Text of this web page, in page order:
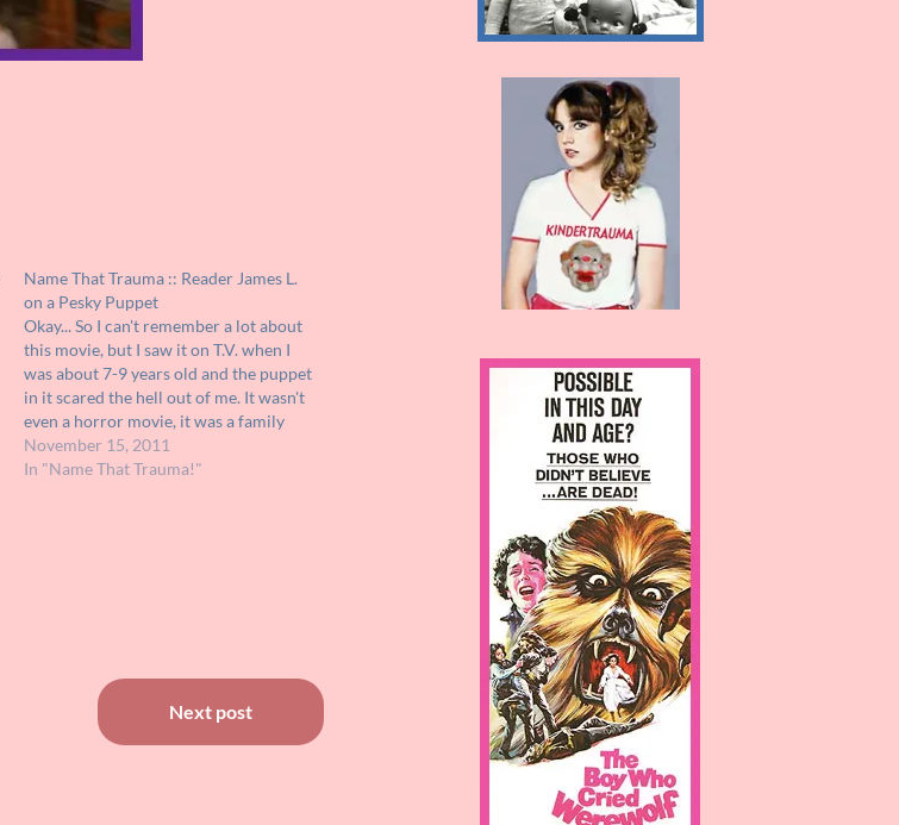
Name That Trauma :: Reader James L.
on a Pesky Puppet
Okay... So I can't remember a lot about
this movie, but I saw it on T.V. when I
was about 7-9 years old and the puppet
in it scared the hell out of me. It wasn't
even a horror movie, it was a family
film! The puppet looks like some…
November 15, 2011
In "Name That Trauma!"
Next post